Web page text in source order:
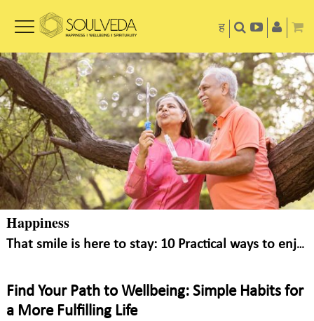
ह
Happiness
That smile is here to stay: 10 Practical ways to enjoy little things in life
Find Your Path to Wellbeing: Simple Habits for
a More Fulfilling Life